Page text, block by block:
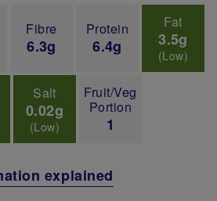
Fibre
6.3g
Protein
6.4g
Fat
3.5g
(Low)
Salt
0.02g
(Low)
Fruit/Veg
Portion
1
explained